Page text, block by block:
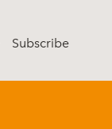
Subscribe